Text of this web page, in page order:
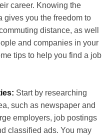
career. Knowing the
gives you the freedom to
distance, as well
and companies in your
tips to help you find a job
Start by researching
such as newspaper and
employers, job postings
classified ads. You may